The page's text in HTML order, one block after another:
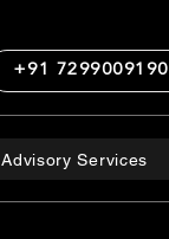
+91 7299009190
Advisory Services